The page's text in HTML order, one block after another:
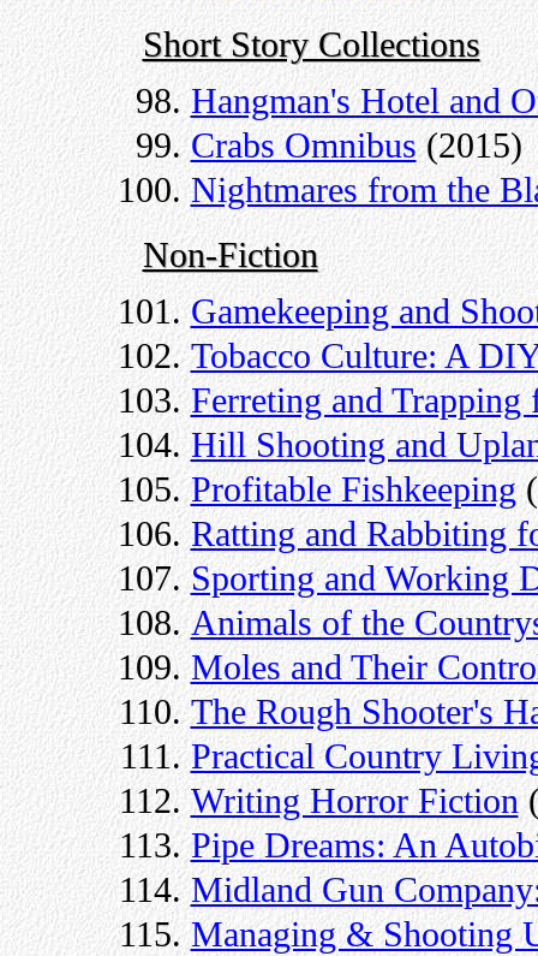
Short Story Collections
Hangman's Hotel and
Crabs Omnibus(2015)
Nightmares from the
Non-Fiction
Gamekeeping and
Tobacco Culture: A
Ferreting and Trapping
Hill Shooting and
Profitable Fishkeeping
Ratting and Rabbiting
Sporting and Working
Animals of the
Moles and Their
The Rough Shooter's
Practical Country
Writing Horror Fiction
Pipe Dreams: An
Midland Gun
Managing & Shooting